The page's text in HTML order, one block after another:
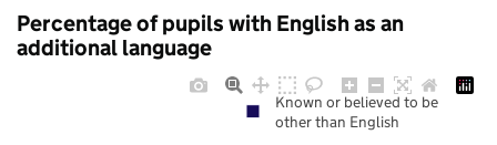
Percentage of pupils with English as an
additional language
Known or believed to be
other than English